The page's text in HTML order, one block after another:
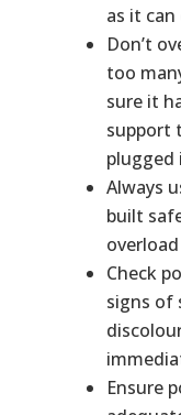
as it can
Don’t
too
sure it
support
Always
built
Check
signs of
Ensure